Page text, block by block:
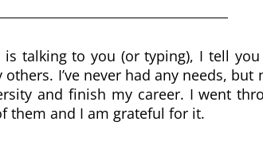
talking to you (or typing), I tell
I’ve never had any needs, but
and finish my career. I went
them and I am grateful for it.